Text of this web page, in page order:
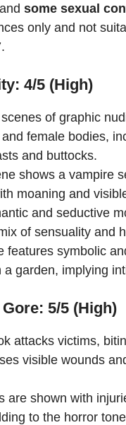
some sexual
only and not
4/5 (High)
of graphic
female bodies,
and buttocks.
shows a vampire
moaning and
and seductive
of sensuality and
features symbolic
a garden, implying
5/5 (High)
attacks victims,
visible wounds
are shown with
to the horror